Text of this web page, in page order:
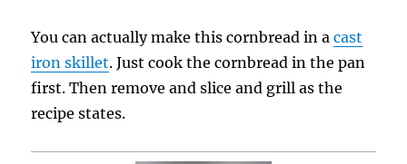
You can actually make this cornbread in acast
iron skillet. Just cook the cornbread in the pan
first. Then remove and slice and grill as the
recipe states.